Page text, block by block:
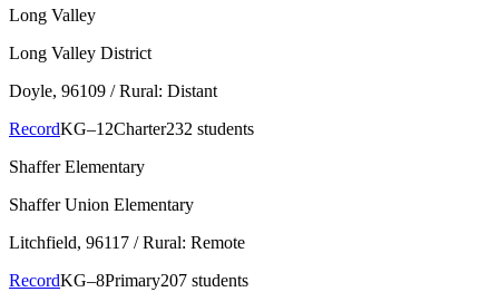
Long Valley
Long Valley District
Doyle, 96109 / Rural: Distant
RecordKG–12Charter232 students
Shaffer Elementary
Shaffer Union Elementary
Litchfield, 96117 / Rural: Remote
RecordKG–8Primary207 students